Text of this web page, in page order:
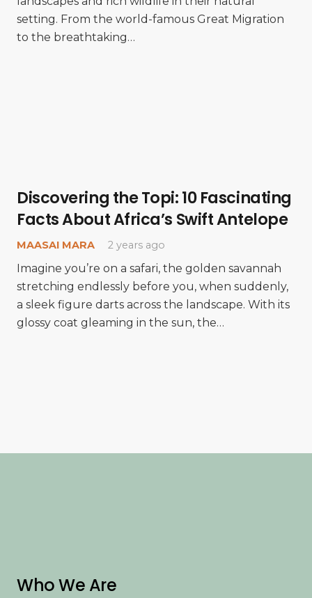
setting. From the world-famous Great Migration
to the breathtaking…
Discovering the Topi: 10 Fascinating
Facts About Africa’s Swift Antelope
MAASAI MARA 2 years ago
Imagine you’re on a safari, the golden savannah
stretching endlessly before you, when suddenly,
a sleek figure darts across the landscape. With its
glossy coat gleaming in the sun, the…
Who We Are